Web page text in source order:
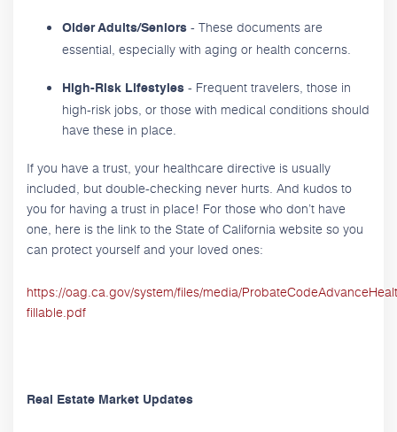
Older Adults/Seniors - These documents are
essential, especially with aging or health concerns.
High-Risk Lifestyles - Frequent travelers, those in
high-risk jobs, or those with medical conditions should
have these in place.
If you have a trust, your healthcare directive is usually
included, but double-checking never hurts. And kudos to
you for having a trust in place! For those who don’t have
one, here is the link to the State of California website so you
can protect yourself and your loved ones:
https://oag.ca.gov/system/files/media/
fillable.pdf
Real Estate Market Updates